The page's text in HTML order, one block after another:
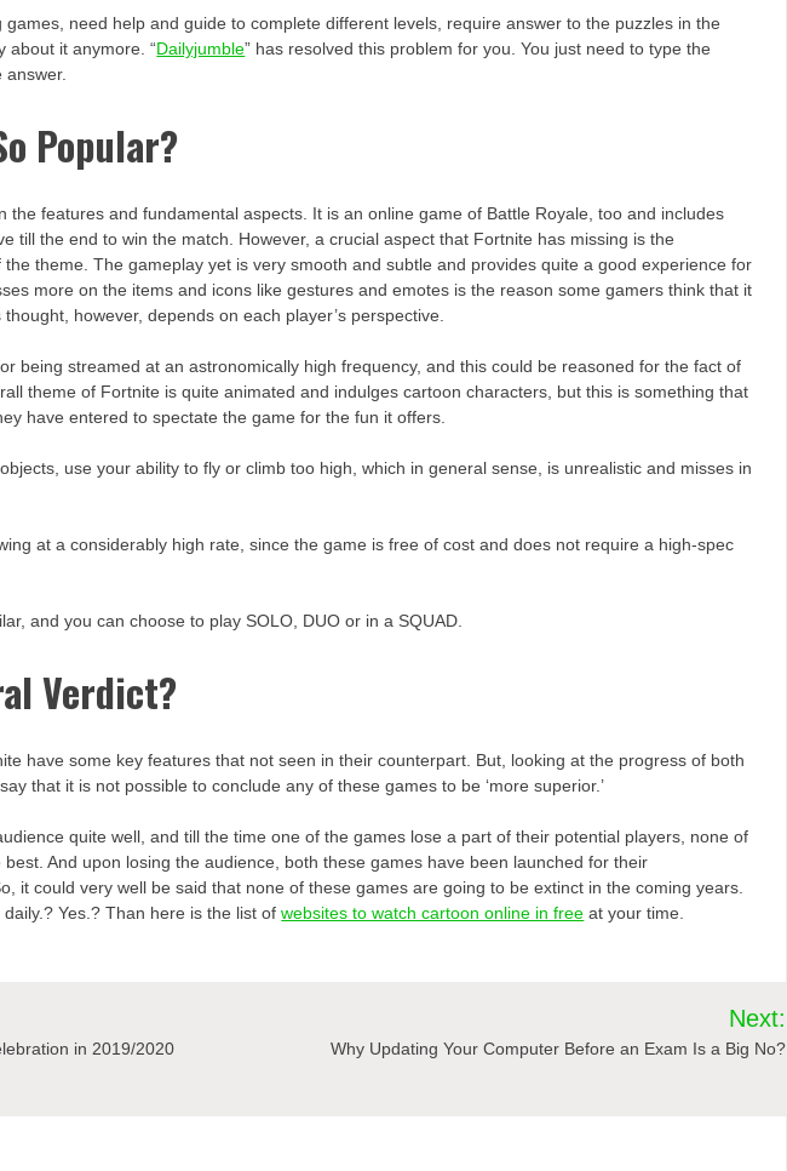
need help and guide to complete different levels, require answer to the puzzles in the
about it anymore. “Dailyjumble” has resolved this problem for you. You just need to type the
Popular?
the features and fundamental aspects. It is an online game of Battle Royale, too and includes
till the end to win the match. However, a crucial aspect that Fortnite has missing is the
theme. The gameplay yet is very smooth and subtle and provides quite a good experience for
more on the items and icons like gestures and emotes is the reason some gamers think that it
however, depends on each player’s perspective.
being streamed at an astronomically high frequency, and this could be reasoned for the fact of
theme of Fortnite is quite animated and indulges cartoon characters, but this is something that
have entered to spectate the game for the fun it offers.
use your ability to fly or climb too high, which in general sense, is unrealistic and misses in
at a considerably high rate, since the game is free of cost and does not require a high-spec
and you can choose to play SOLO, DUO or in a SQUAD.
Verdict?
have some key features that not seen in their counterpart. But, looking at the progress of both
that it is not possible to conclude any of these games to be ‘more superior.’
quite well, and till the time one of the games lose a part of their potential players, none of
And upon losing the audience, both these games have been launched for their
it could very well be said that none of these games are going to be extinct in the coming years.
Yes.? Than here is the list ofwebsites to watch cartoon online in free at your time.
in 2019/2020
Next:
Why Updating Your Computer Before an Exam Is a Big No?